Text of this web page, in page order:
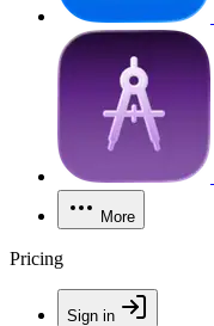
More
Pricing
Sign in